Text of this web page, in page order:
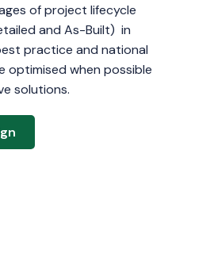
of project lifecycle
and As-Built) in
practice and national
optimised when possible
solutions.